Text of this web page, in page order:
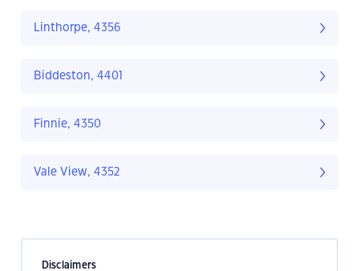
Linthorpe, 4356
Biddeston, 4401
Finnie, 4350
Vale View, 4352
Disclaimers